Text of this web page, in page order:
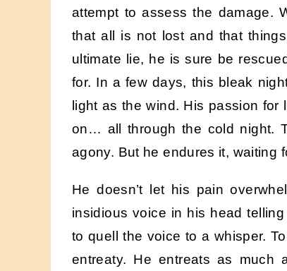
attempt to assess the damage.
that all is not lost and that
ultimate lie, he is sure be
for. In a few days, this bleak
light as the wind. His passion for
on… all through the cold night.
agony. But he endures it, waiting
He doesn’t let his pain
insidious voice in his head
to quell the voice to a whisper.
entreaty. He entreats as much